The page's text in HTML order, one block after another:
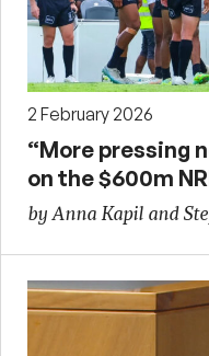
2 February 2026
“More pressing
on the $600m
by Anna Kapil and